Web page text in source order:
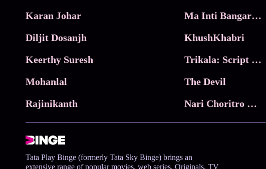
Karan Johar
Diljit Dosanjh
Keerthy Suresh
Mohanlal
Rajinikanth
Ma Inti Bangaram
KhushKhabri
Trikala: Script of God
The Devil
Nari Choritro Bejay Jyoti
Tata Play Binge (formerly Tata Sky Binge) brings an
extensive range of popular movies, web series, Originals, TV